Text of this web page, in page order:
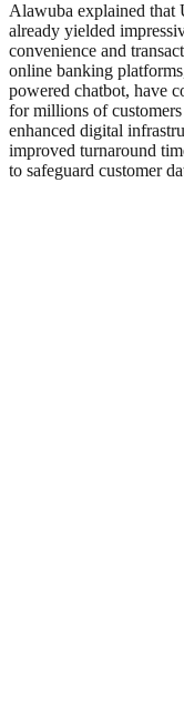
Alawuba explained that
already yielded
convenience and
online banking
powered chatbot, have
for millions of
enhanced digital
improved turnaround
to safeguard customer